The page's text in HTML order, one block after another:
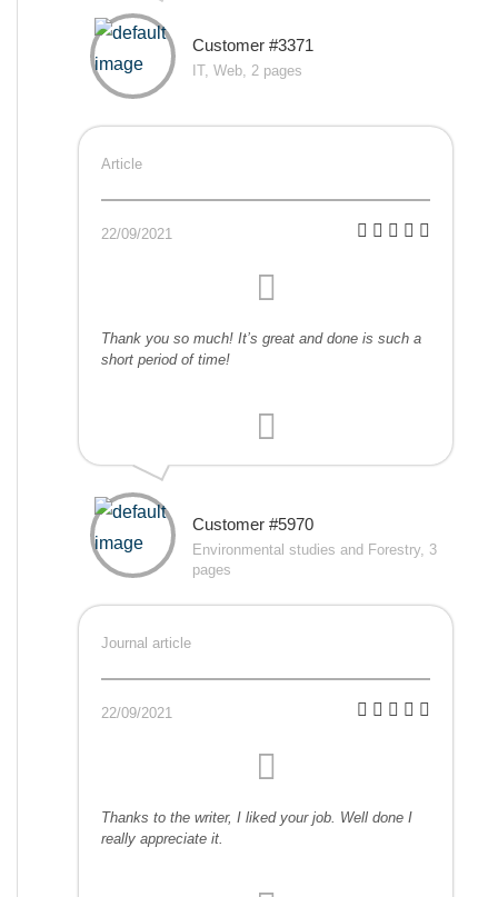
Customer #3371
IT, Web, 2 pages
Article
22/09/2021
Thank you so much! It’s great and done is such a
short period of time!
Customer #5970
Environmental studies and Forestry, 3
pages
Journal article
22/09/2021
Thanks to the writer, I liked your job. Well done I
really appreciate it.